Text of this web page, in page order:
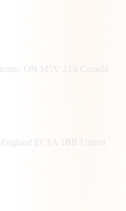
ON M5V 2T6 Canada
EC1A 1BB United